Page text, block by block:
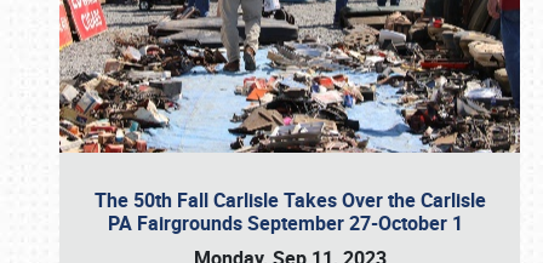
The 50th Fall Carlisle Takes Over the Carlisle
PA Fairgrounds September 27-October 1